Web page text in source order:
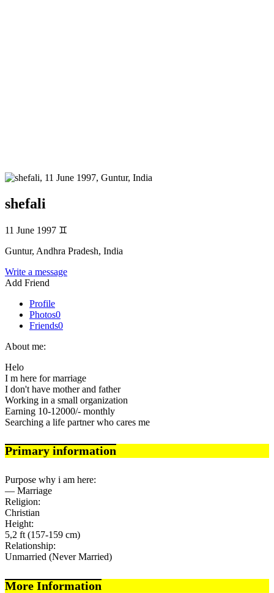
shefali
11 June 1997 ♊
Guntur, Andhra Pradesh, India
Write a message
Add Friend
Profile
Photos0
Friends0
About me:
Helo
I m here for marriage
I don't have mother and father
Working in a small organization
Earning 10-12000/- monthly
Searching a life partner who cares me
Primary information
Purpose why i am here:
— Marriage
Religion:
Christian
Height:
5,2 ft (157-159 cm)
Relationship:
Unmarried (Never Married)
More Information